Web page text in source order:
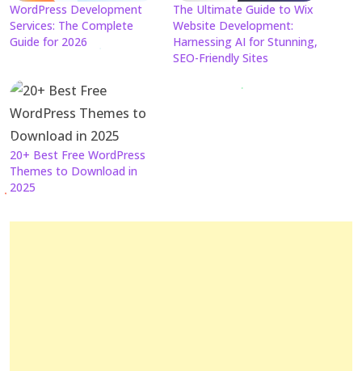
WordPress Development
Services: The Complete
Guide for 2026
The Ultimate Guide to Wix
Website Development:
Harnessing AI for Stunning,
SEO-Friendly Sites
20+ Best Free WordPress
Themes to Download in
2025